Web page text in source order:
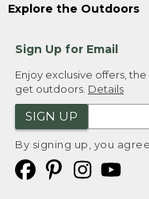
Explore the Outdoors
Sign Up for Email
Enjoy exclusive offers,
get outdoors. Details
SIGN UP
By signing up, you